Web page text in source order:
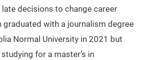
decisions to change career
graduated with a journalism degree
Normal University in 2021 but
for a master’s in